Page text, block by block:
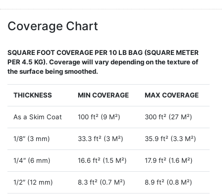
Coverage Chart
SQUARE FOOT COVERAGE PER 10 LB BAG (SQUARE METER
PER 4.5 KG). Coverage will vary depending on the texture of
the surface being smoothed.
THICKNESS MIN COVERAGE MAX COVERAGE
As a Skim Coat 100 ft² (9 M²) 300 ft² (27 M²)
1/8″ (3 mm) 33.3 ft² (3 M²) 35.9 ft² (3.3 M²)
1/4″ (6 mm) 16.6 ft² (1.5 M²) 17.9 ft² (1.6 M²)
1/2″ (12 mm) 8.3 ft² (0.7 M²) 8.9 ft² (0.8 M²)